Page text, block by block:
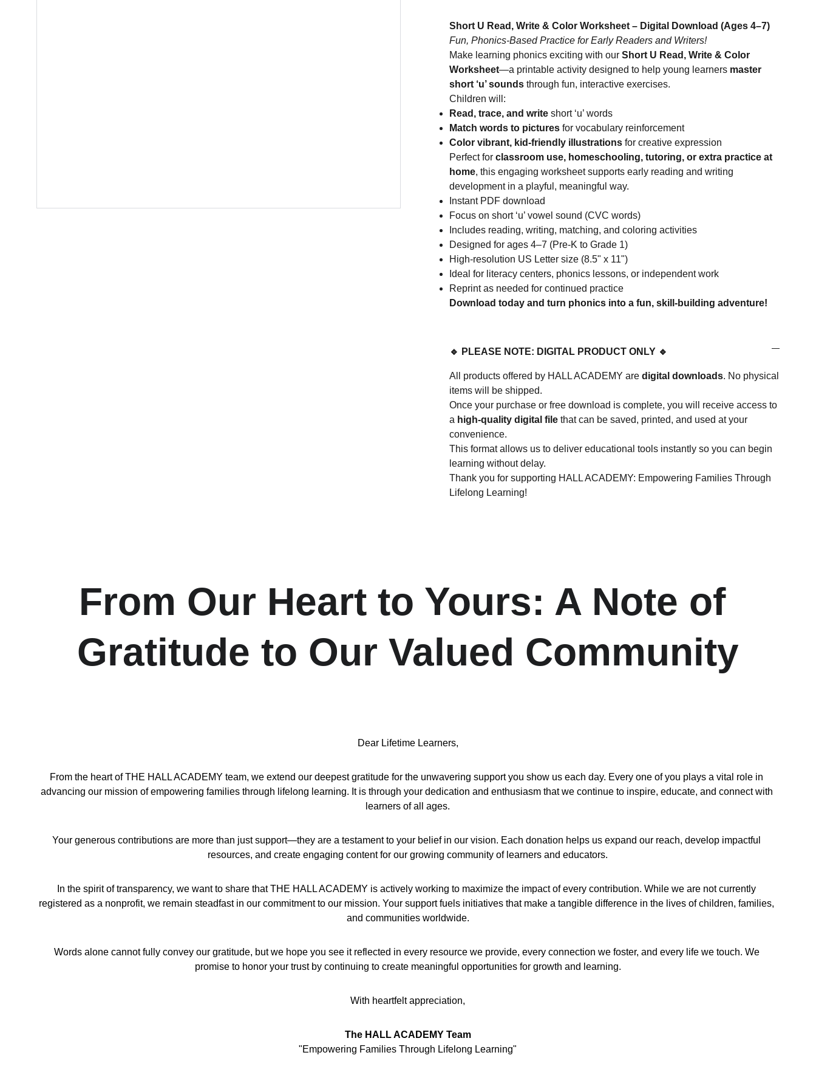
Short U Read, Write & Color Worksheet – Digital Download (Ages 4–7)
Fun, Phonics-Based Practice for Early Readers and Writers!
Make learning phonics exciting with our Short U Read, Write & Color
Worksheet—a printable activity designed to help young learners master
short ‘u’ sounds through fun, interactive exercises.
Children will:
Read, trace, and write short ‘u’ words
Match words to pictures for vocabulary reinforcement
Color vibrant, kid-friendly illustrations for creative expression
Perfect for classroom use, homeschooling, tutoring, or extra practice at
home, this engaging worksheet supports early reading and writing
development in a playful, meaningful way.
Instant PDF download
Focus on short ‘u’ vowel sound (CVC words)
Includes reading, writing, matching, and coloring activities
Designed for ages 4–7 (Pre-K to Grade 1)
High-resolution US Letter size (8.5" x 11")
Ideal for literacy centers, phonics lessons, or independent work
Reprint as needed for continued practice
Download today and turn phonics into a fun, skill-building adventure!
🔹 PLEASE NOTE: DIGITAL PRODUCT ONLY 🔹
All products offered by HALL ACADEMY are digital downloads. No physical
items will be shipped.
Once your purchase or free download is complete, you will receive access to
a high-quality digital file that can be saved, printed, and used at your
convenience.
This format allows us to deliver educational tools instantly so you can begin
learning without delay.
Thank you for supporting HALL ACADEMY: Empowering Families Through
Lifelong Learning!
From Our Heart to Yours: A Note of
Gratitude to Our Valued Community
Dear Lifetime Learners,
From the heart of THE HALL ACADEMY team, we extend our deepest gratitude for the unwavering support you show us each day. Every one of you plays a vital role in
advancing our mission of empowering families through lifelong learning. It is through your dedication and enthusiasm that we continue to inspire, educate, and connect with
learners of all ages.
Your generous contributions are more than just support—they are a testament to your belief in our vision. Each donation helps us expand our reach, develop impactful
resources, and create engaging content for our growing community of learners and educators.
In the spirit of transparency, we want to share that THE HALL ACADEMY is actively working to maximize the impact of every contribution. While we are not currently
registered as a nonprofit, we remain steadfast in our commitment to our mission. Your support fuels initiatives that make a tangible difference in the lives of children, families,
and communities worldwide.
Words alone cannot fully convey our gratitude, but we hope you see it reflected in every resource we provide, every connection we foster, and every life we touch. We
promise to honor your trust by continuing to create meaningful opportunities for growth and learning.
With heartfelt appreciation,
The HALL ACADEMY Team
"Empowering Families Through Lifelong Learning"